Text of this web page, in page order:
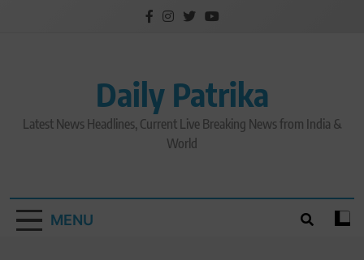
Daily Patrika
Latest News Headlines, Current Live Breaking News from India &
World
MENU